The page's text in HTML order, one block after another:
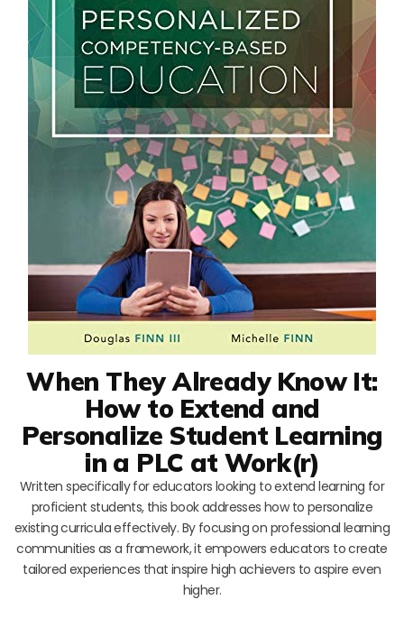
When They Already Know It:
How to Extend and
Personalize Student Learning
in a PLC at Work(r)
Written specifically for educators looking to extend learning for
proficient students, this book addresses how to personalize
existing curricula effectively. By focusing on professional learning
communities as a framework, it empowers educators to create
tailored experiences that inspire high achievers to aspire even
higher.